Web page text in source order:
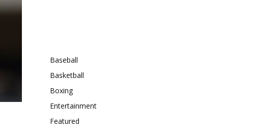
Baseball
Basketball
Boxing
Entertainment
Featured